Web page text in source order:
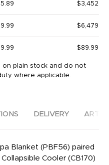
$3,452
$6,479
$89.99
on plain stock and do not
where applicable.
DELIVERY
Blanket (PBF56) paired
Cooler (CB170)